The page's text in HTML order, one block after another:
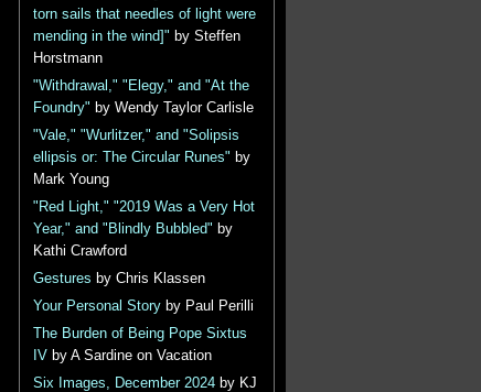
torn sails that needles of light were
mending in the wind]" by Steffen
Horstmann
"Withdrawal," "Elegy," and "At the
Foundry" by Wendy Taylor Carlisle
"Vale," "Wurlitzer," and "Solipsis
ellipsis or: The Circular Runes" by
Mark Young
"Red Light," "2019 Was a Very Hot
Year," and "Blindly Bubbled" by
Kathi Crawford
Gestures by Chris Klassen
Your Personal Storyby Paul Perilli
The Burden of Being Pope Sixtus
IV by A Sardine on Vacation
Six Images, December 2024by KJ